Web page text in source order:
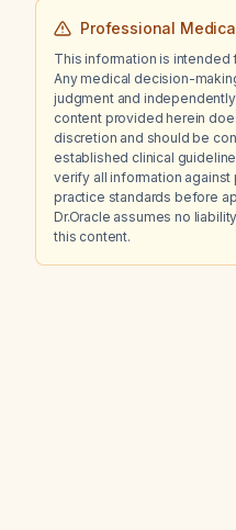
Professional
This information is
Any medical decision-
judgment and
content provided herein
discretion and should be
established clinical
verify all information against
practice standards before
Dr.Oracle assumes no
this content.